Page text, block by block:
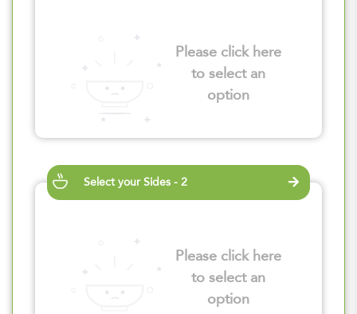
Please click here
to select an
option
Select your Sides - 2
Please click here
to select an
option